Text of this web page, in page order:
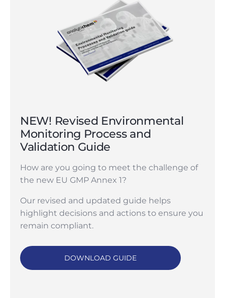
NEW! Revised Environmental
Monitoring Process and
Validation Guide
How are you going to meet the challenge of
the new EU GMP Annex 1?
Our revised and updated guide helps
highlight decisions and actions to ensure you
remain compliant.
DOWNLOAD GUIDE